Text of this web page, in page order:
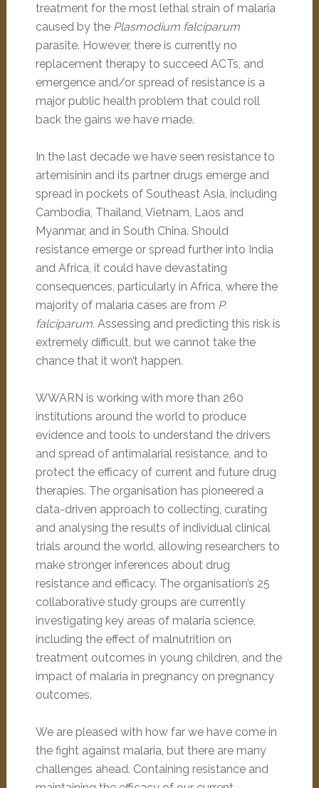
treatment for the most lethal strain of malaria
caused by the Plasmodium falciparum
parasite. However, there is currently no
replacement therapy to succeed ACTs, and
emergence and/or spread of resistance is a
major public health problem that could roll
back the gains we have made.
In the last decade we have seen resistance to
artemisinin and its partner drugs emerge and
spread in pockets of Southeast Asia, including
Cambodia, Thailand, Vietnam, Laos and
Myanmar, and in South China. Should
resistance emerge or spread further into India
and Africa, it could have devastating
consequences, particularly in Africa, where the
majority of malaria cases are from P.
falciparum.Assessing and predicting this risk is
extremely difficult, but we cannot take the
chance that it won’t happen.
WWARN is working with more than 260
institutions around the world to produce
evidence and tools to understand the drivers
and spread of antimalarial resistance, and to
protect the efficacy of current and future drug
therapies. The organisation has pioneered a
data-driven approach to collecting, curating
and analysing the results of individual clinical
trials around the world, allowing researchers to
make stronger inferences about drug
resistance and efficacy. The organisation’s 25
collaborative study groups are currently
investigating key areas of malaria science,
including the effect of malnutrition on
treatment outcomes in young children, and the
impact of malaria in pregnancy on pregnancy
outcomes.
We are pleased with how far we have come in
the fight against malaria, but there are many
challenges ahead. Containing resistance and